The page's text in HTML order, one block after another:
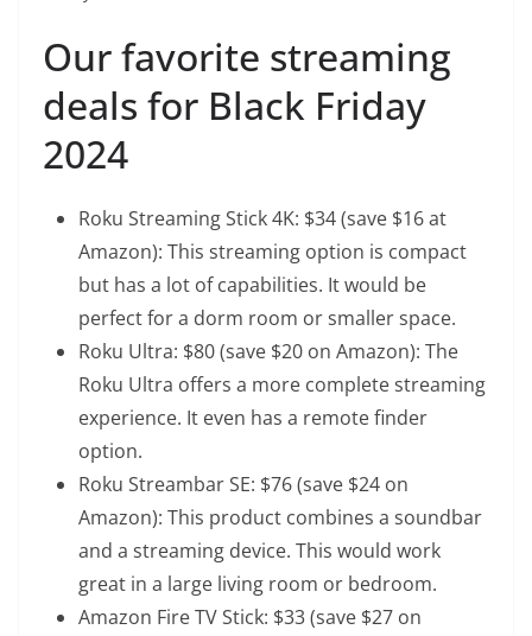
Our favorite streaming
deals for Black Friday
2024
Roku Streaming Stick 4K: $34 (save $16 at
Amazon): This streaming option is compact
but has a lot of capabilities. It would be
perfect for a dorm room or smaller space.
Roku Ultra: $80 (save $20 on Amazon): The
Roku Ultra offers a more complete streaming
experience. It even has a remote finder
option.
Roku Streambar SE: $76 (save $24 on
Amazon): This product combines a soundbar
and a streaming device. This would work
great in a large living room or bedroom.
Amazon Fire TV Stick: $33 (save $27 on